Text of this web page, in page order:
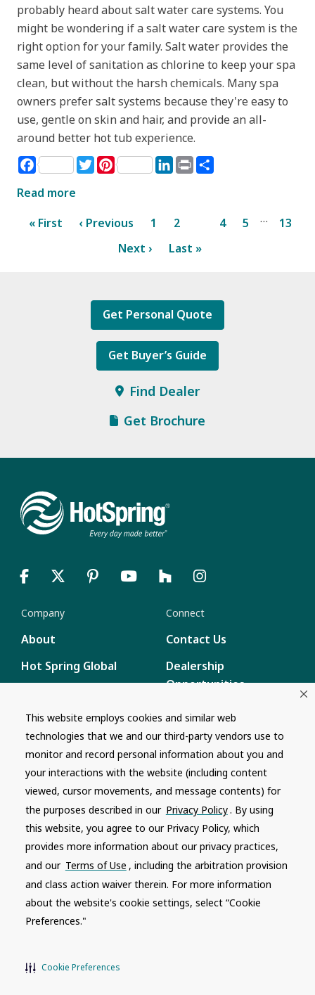
This website employs cookies and similar web
technologies that we and our third-party vendors use to
monitor and record personal information about you and
your interactions with the website (including content
viewed, cursor movements, and message contents) for
the purposes described in our Privacy Policy. By using
this website, you agree to our Privacy Policy, which
provides more information about our privacy practices,
and our Terms of Use , including the arbitration provision
and class action waiver therein. For more information
about the website's cookie settings, select “Cookie
Preferences."
Cookie Preferences
probably heard about salt water care systems. You
might be wondering if a salt water care system is the
right option for your family. Salt water provides the
same level of sanitation as chlorine to keep your spa
clean, but without the harsh chemicals. Many spa
owners prefer salt systems because they're easy to
use, gentle on skin and hair, and provide an all-
around better hot tub experience.
Facebook TwitterPinterest LinkedIn
Print
Read more
« First
‹ Previous 1 2 4 5 …
13
Next ›
Last »
Get Personal Quote
Get Buyer’s Guide
Find Dealer
Get Brochure
Company
About
Hot Spring Global
Supply Chain
Disclosure
Connect
Contact Us
Dealership
Opportunities
Careers
Report a Bug
Content
Privacy Policy
Terms of Use
Recalls
Product specifications and features are subject to change without
notice. Actual colors and product may differ from on-screen
representation. Please see your local dealer to verify.